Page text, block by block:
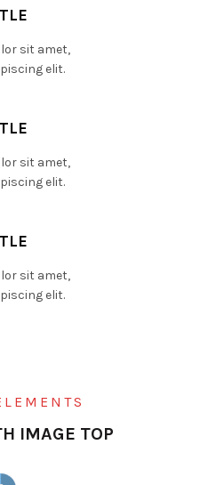
sit amet,
elit.
sit amet,
elit.
sit amet,
elit.
IMAGE TOP